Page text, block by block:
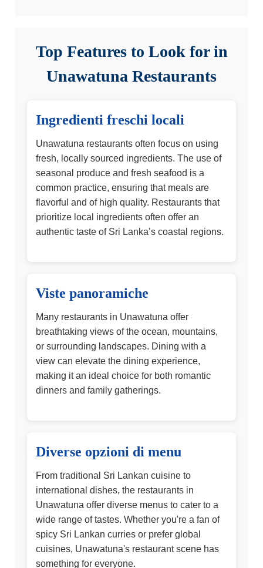
Top Features to Look for in
Unawatuna Restaurants
Ingredienti freschi locali
Unawatuna restaurants often focus on using
fresh, locally sourced ingredients. The use of
seasonal produce and fresh seafood is a
common practice, ensuring that meals are
flavorful and of high quality. Restaurants that
prioritize local ingredients often offer an
authentic taste of Sri Lanka’s coastal regions.
Viste panoramiche
Many restaurants in Unawatuna offer
breathtaking views of the ocean, mountains,
or surrounding landscapes. Dining with a
view can elevate the dining experience,
making it an ideal choice for both romantic
dinners and family gatherings.
Diverse opzioni di menu
From traditional Sri Lankan cuisine to
international dishes, the restaurants in
Unawatuna offer diverse menus to cater to a
wide range of tastes. Whether you're a fan of
spicy Sri Lankan curries or prefer global
cuisines, Unawatuna's restaurant scene has
something for everyone.